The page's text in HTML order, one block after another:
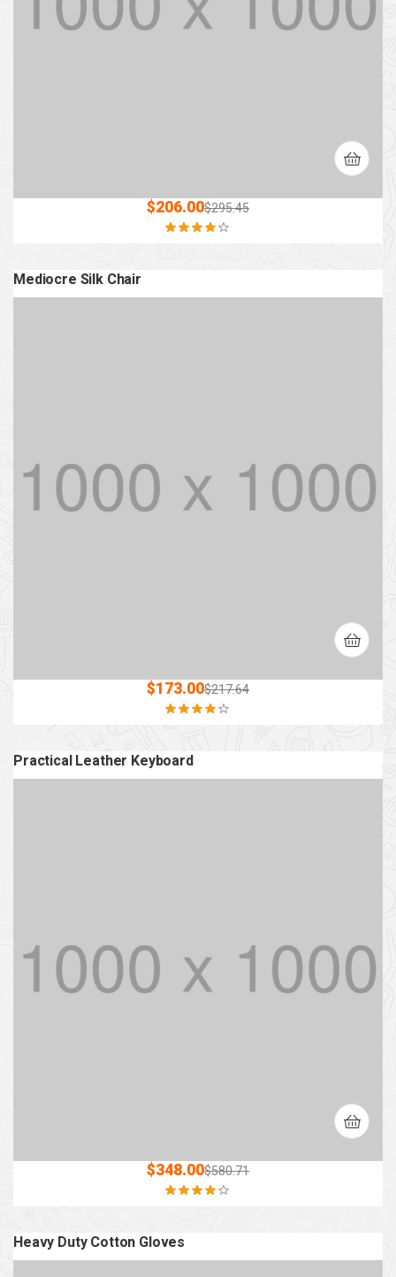
$295.45
$206.00
Mediocre Silk Chair
$217.64
$173.00
Practical Leather Keyboard
$580.71
$348.00
Heavy Duty Cotton Gloves